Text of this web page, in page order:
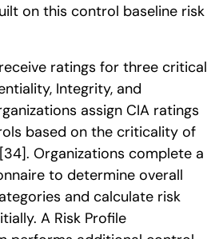
on this control baseline risk
ratings for three critical
Integrity, and
assign CIA ratings
based on the criticality of
[34]. Organizations complete a
to determine overall
and calculate risk
A Risk Profile